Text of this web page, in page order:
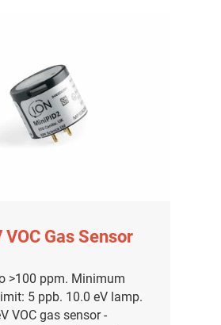
VOC Gas Sensor
>100 ppm. Minimum
5 ppb. 10.0 eV lamp.
VOC gas sensor -